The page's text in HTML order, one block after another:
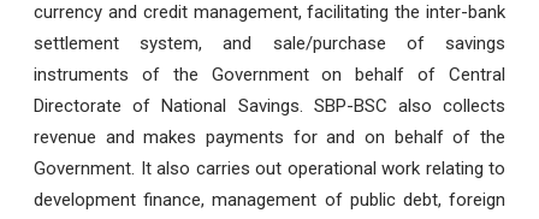
currency and credit management, facilitating the inter-bank
settlement system, and sale/purchase of savings
instruments of the Government on behalf of Central
Directorate of National Savings. SBP-BSC also collects
revenue and makes payments for and on behalf of the
Government. It also carries out operational work relating to
development finance, management of public debt, foreign